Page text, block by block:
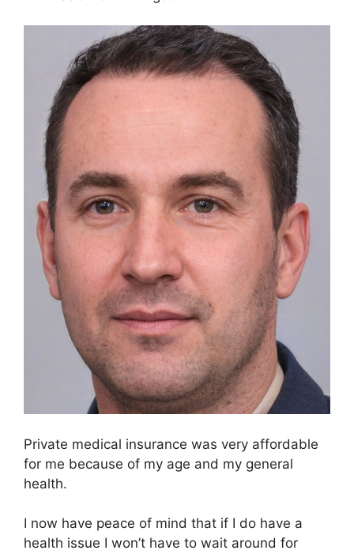
Private medical insurance was very affordable
for me because of my age and my general
health.
I now have peace of mind that if I do have a
health issue I won’t have to wait around for